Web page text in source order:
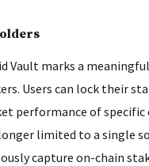
Vault marks a
Users can lock their
performance of
limited to a single
capture on-chain